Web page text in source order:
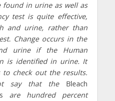
in urine as well as
test is quite effective,
and urine, rather than
Change occurs in the
urine if the Human
is identified in urine. It
check out the results.
say that the Bleach
are hundred percent